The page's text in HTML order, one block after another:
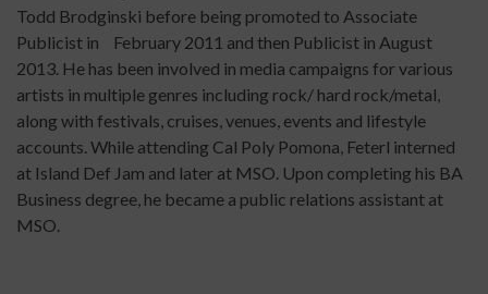
Todd Brodginski before being promoted to Associate
Publicist in February 2011 and then Publicist in August
2013. He has been involved in media campaigns for various
artists in multiple genres including rock/ hard rock/metal,
along with festivals, cruises, venues, events and lifestyle
accounts. While attending Cal Poly Pomona, Feterl interned
at Island Def Jam and later at MSO. Upon completing his BA
Business degree, he became a public relations assistant at
MSO.